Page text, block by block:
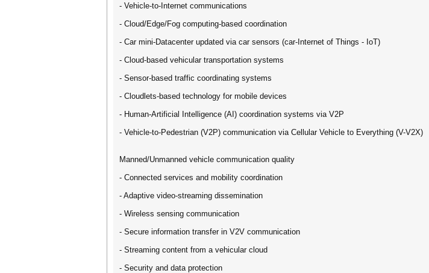
- Vehicle-to-Internet communications
- Cloud/Edge/Fog computing-based coordination
- Car mini-Datacenter updated via car sensors (car-Internet of Things - IoT)
- Cloud-based vehicular transportation systems
- Sensor-based traffic coordinating systems
- Cloudlets-based technology for mobile devices
- Human-Artificial Intelligence (AI) coordination systems via V2P
- Vehicle-to-Pedestrian (V2P) communication via Cellular Vehicle to Everything (V-V2X)
Manned/Unmanned vehicle communication quality
- Connected services and mobility coordination
- Adaptive video-streaming dissemination
- Wireless sensing communication
- Secure information transfer in V2V communication
- Streaming content from a vehicular cloud
- Security and data protection